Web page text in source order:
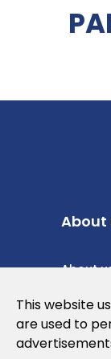
About
About
Privacy
Cookies
This website
are used to